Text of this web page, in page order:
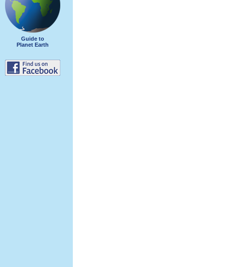
Guide to
Planet Earth